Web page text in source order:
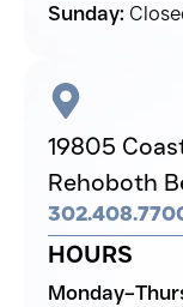
Sunday:
19805
Rehoboth
HOURS